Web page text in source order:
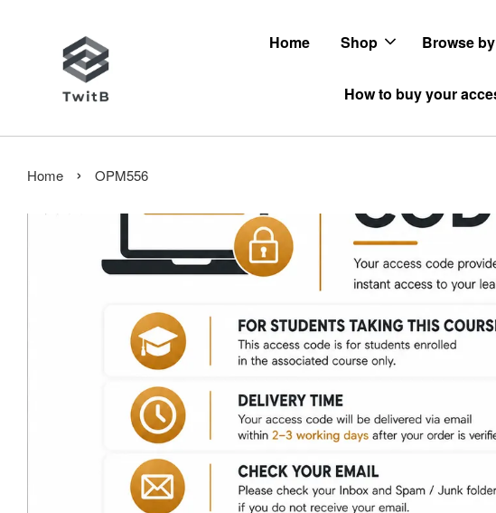
Home Shop Browse
How to buy your
Home › OPM556